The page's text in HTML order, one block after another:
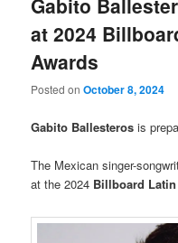
Gabito
at 2024
Awards
Posted onOctober 8, 2024
Gabito Ballesteros is
The Mexican singer-
at the 2024 Billboard